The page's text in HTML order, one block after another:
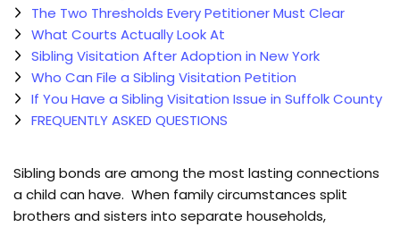
The Two Thresholds Every Petitioner Must Clear
What Courts Actually Look At
Sibling Visitation After Adoption in New York
Who Can File a Sibling Visitation Petition
If You Have a Sibling Visitation Issue in Suffolk County
FREQUENTLY ASKED QUESTIONS
Sibling bonds are among the most lasting connections
a child can have. When family circumstances split
brothers and sisters into separate households,